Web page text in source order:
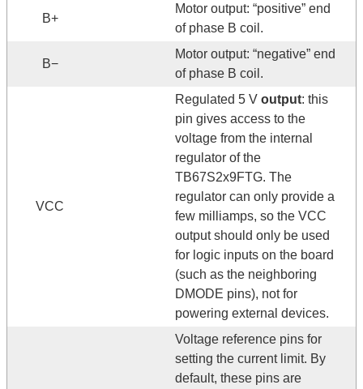
B+
Motor output: “positive” end
of phase B coil.
B−
Motor output: “negative” end
of phase B coil.
VCC
Regulated 5 V output: this
pin gives access to the
voltage from the internal
regulator of the
TB67S2x9FTG. The
regulator can only provide a
few milliamps, so the VCC
output should only be used
for logic inputs on the board
(such as the neighboring
DMODE pins), not for
powering external devices.
Voltage reference pins for
setting the current limit. By
default, these pins are